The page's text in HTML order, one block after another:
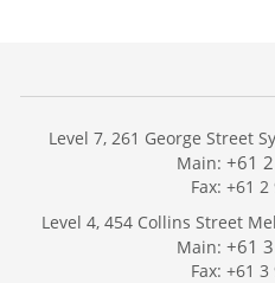
Level 7, 261 George Street
Main: +61
Fax: +61
Level 4, 454 Collins Street
Main: +61
Fax: +61